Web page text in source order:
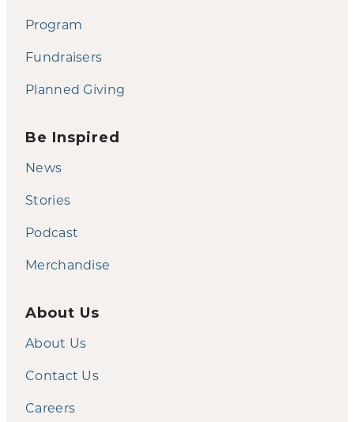
Program
Fundraisers
Planned Giving
Be Inspired
News
Stories
Podcast
Merchandise
About Us
About Us
Contact Us
Careers